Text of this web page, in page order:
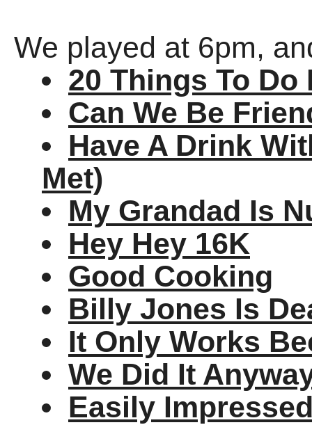
We played at 6pm,
20 Things To Do
Can We Be
Have A Drink
Met)
My Grandad Is
Hey Hey 16K
Good Cooking
Billy Jones Is
It Only Works
We Did It
Easily